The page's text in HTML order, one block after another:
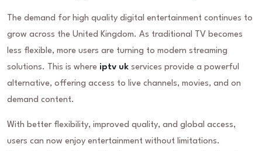
The demand for high quality digital entertainment continues to
grow across the United Kingdom. As traditional TV becomes
less flexible, more users are turning to modern streaming
solutions. This is where iptv uk services provide a powerful
alternative, offering access to live channels, movies, and on
demand content.
With better flexibility, improved quality, and global access,
users can now enjoy entertainment without limitations.